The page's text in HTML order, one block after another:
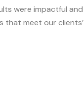
were impactful and
that meet our clients’